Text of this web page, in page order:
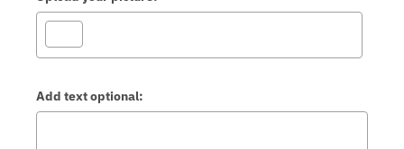
Add text optional: